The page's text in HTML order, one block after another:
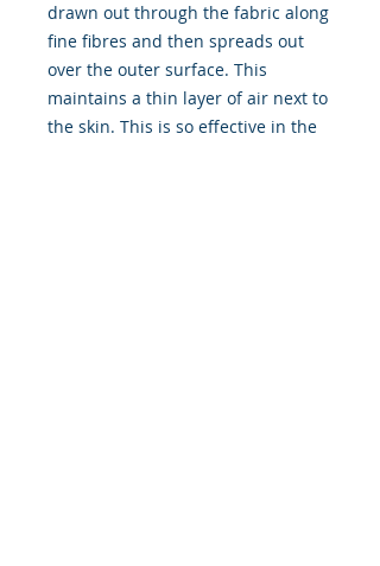
drawn out through the fabric along
fine fibres and then spreads out
over the outer surface. This
maintains a thin layer of air next to
the skin. This is so effective in the